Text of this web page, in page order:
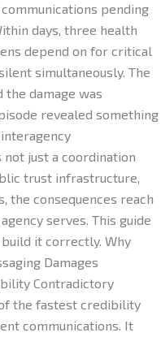
pending
days, three health
depend on for critical
simultaneously. The
the damage was
revealed something
not just a coordination
trust infrastructure,
the consequences reach
serves. This guide
it correctly. Why
Damages
Contradictory
the fastest credibility
communications. It